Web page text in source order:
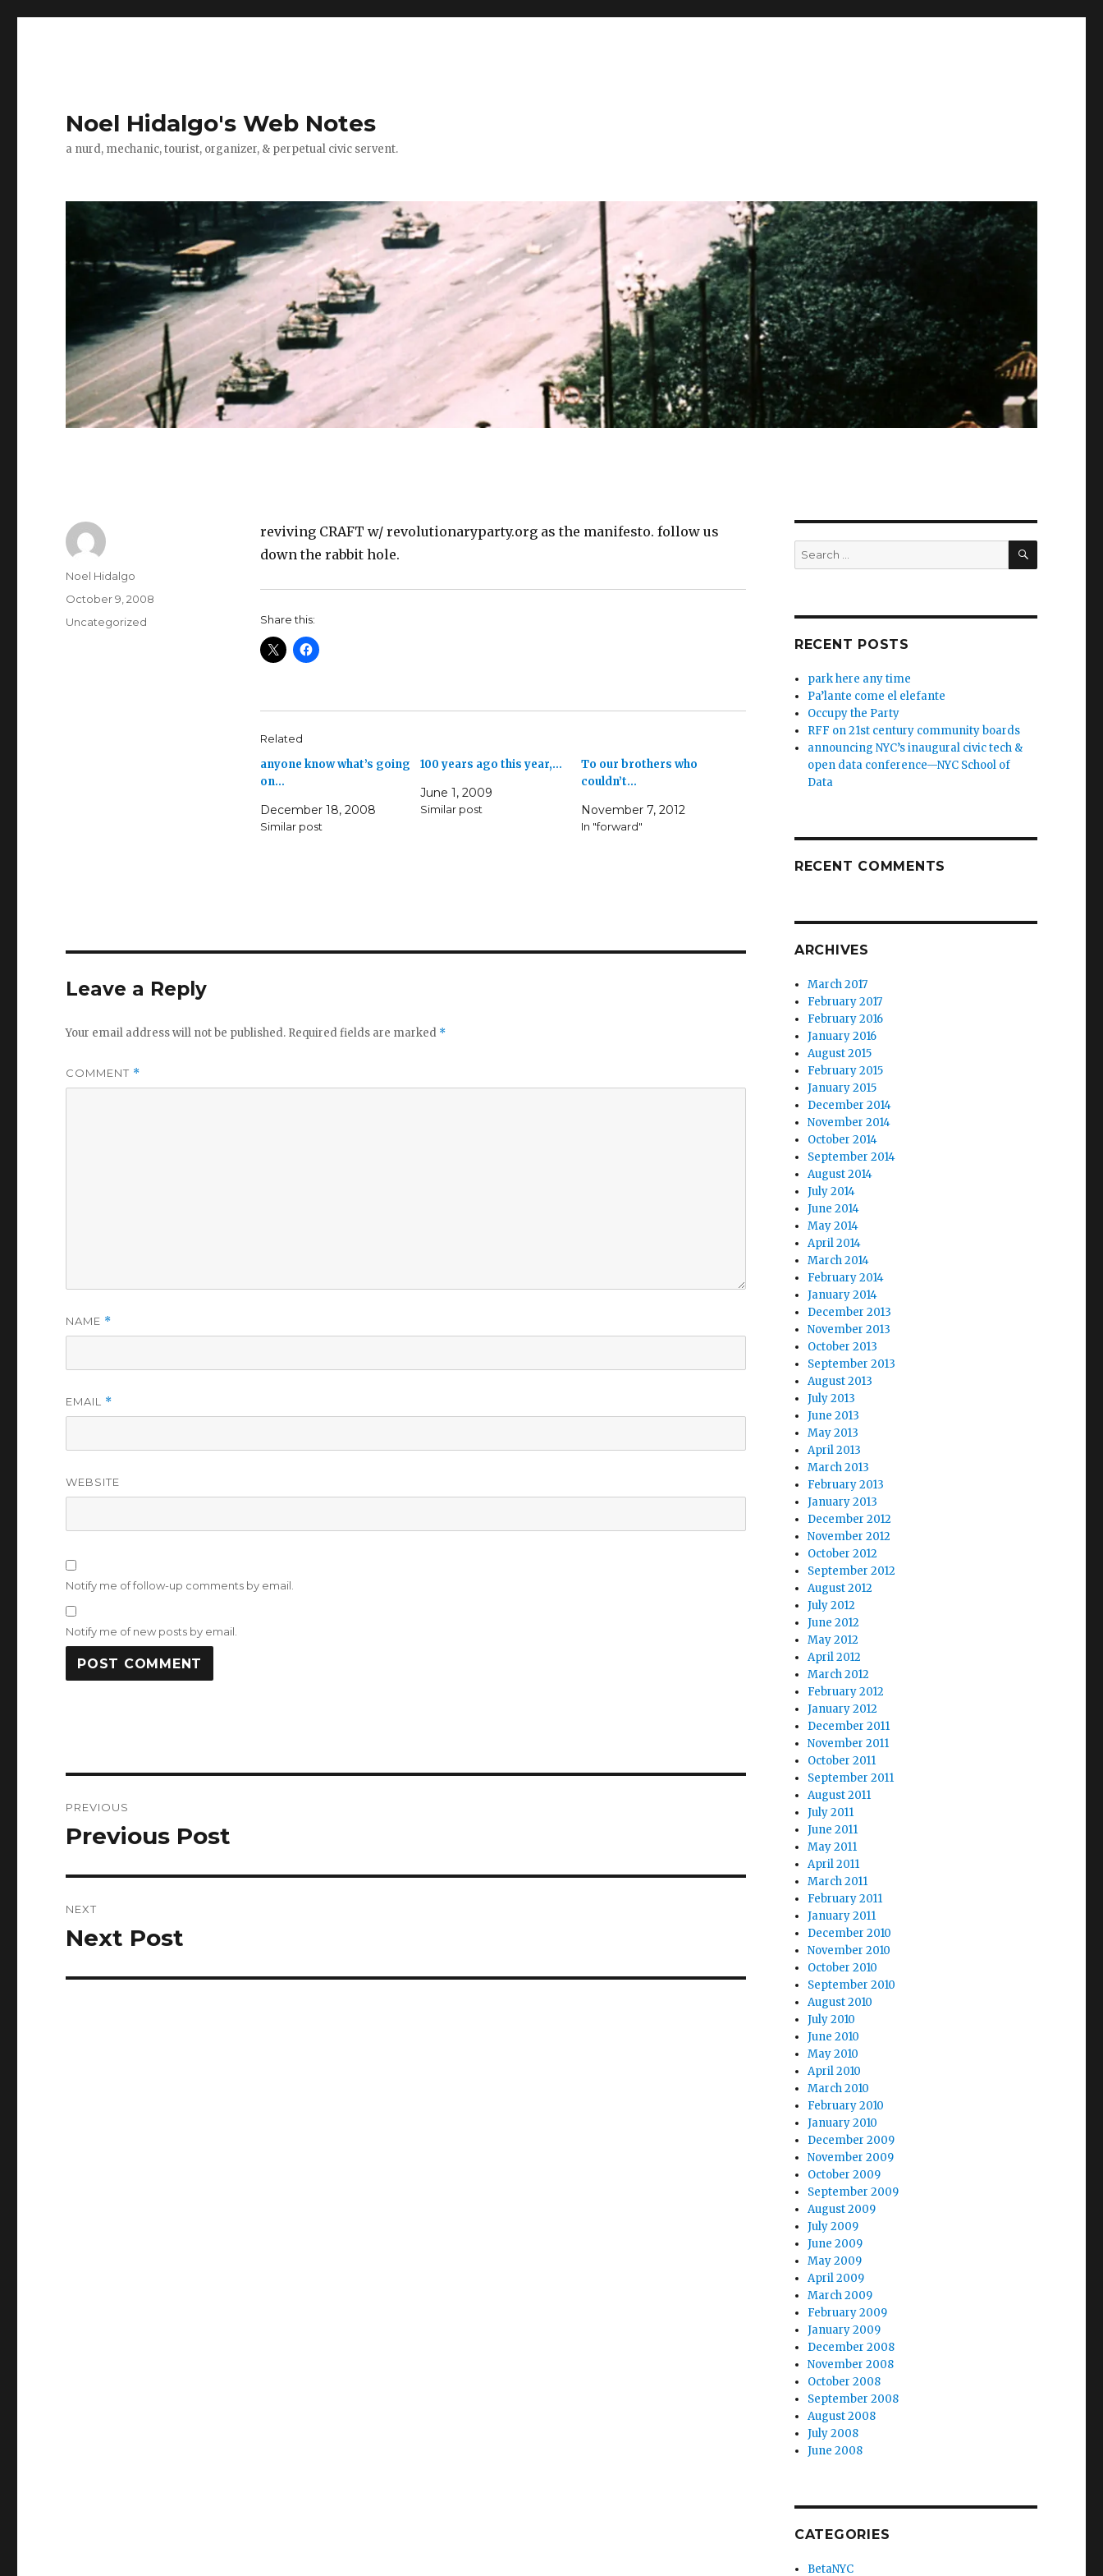
Noel Hidalgo's Web Notes
a nurd, mechanic, tourist, organizer, & perpetual civic servent.
reviving CRAFT w/ revolutionaryparty.org as the manifesto. follow us
down the rabbit hole.
Share this:
Related
anyone know what’s going
on…
December 18, 2008
Similar post
100 years ago this year,…
June 1, 2009
Similar post
To our brothers who
couldn’t…
November 7, 2012
In "forward"
Author
Noel Hidalgo
Posted
October 9, 2008
Categories
Uncategorized
Leave a Reply
Your email address will not be published. Required fields are marked *
COMMENT *
NAME *
EMAIL *
WEBSITE
Notify me of follow-up comments by email.
Notify me of new posts by email.
navigation
PREVIOUS
Previous
Previous Post
NEXT
Next
Next Post
Search
for:
SEARCH
RECENT POSTS
park here any time
Pa’lante come el elefante
Occupy the Party
RFF on 21st century community boards
announcing NYC’s inaugural civic tech &
open data conference—NYC School of
Data
RECENT COMMENTS
ARCHIVES
March 2017
February 2017
February 2016
January 2016
August 2015
February 2015
January 2015
December 2014
November 2014
October 2014
September 2014
August 2014
July 2014
June 2014
May 2014
April 2014
March 2014
February 2014
January 2014
December 2013
November 2013
October 2013
September 2013
August 2013
July 2013
June 2013
May 2013
April 2013
March 2013
February 2013
January 2013
December 2012
November 2012
October 2012
September 2012
August 2012
July 2012
June 2012
May 2012
April 2012
March 2012
February 2012
January 2012
December 2011
November 2011
October 2011
September 2011
August 2011
July 2011
June 2011
May 2011
April 2011
March 2011
February 2011
January 2011
December 2010
November 2010
October 2010
September 2010
August 2010
July 2010
June 2010
May 2010
April 2010
March 2010
February 2010
January 2010
December 2009
November 2009
October 2009
September 2009
August 2009
July 2009
June 2009
May 2009
April 2009
March 2009
February 2009
January 2009
December 2008
November 2008
October 2008
September 2008
August 2008
July 2008
June 2008
CATEGORIES
BetaNYC